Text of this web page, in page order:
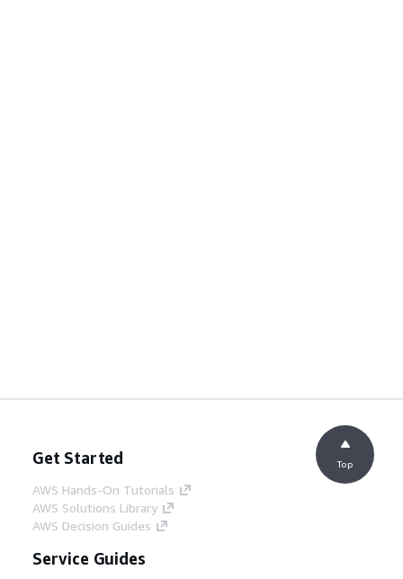
Get Started
AWS Hands-On Tutorials
AWS Solutions Library
AWS Decision Guides
Service Guides
Top